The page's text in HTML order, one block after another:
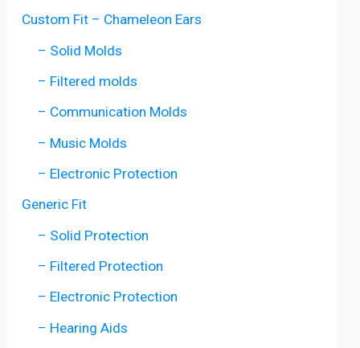
Custom Fit – Chameleon Ears
– Solid Molds
– Filtered molds
– Communication Molds
– Music Molds
– Electronic Protection
Generic Fit
– Solid Protection
– Filtered Protection
– Electronic Protection
– Hearing Aids